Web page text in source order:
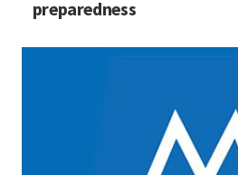
preparedness